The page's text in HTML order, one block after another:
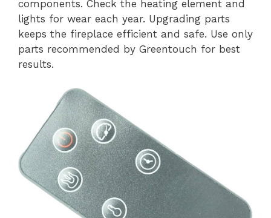
components. Check the heating element and
lights for wear each year. Upgrading parts
keeps the fireplace efficient and safe. Use only
parts recommended by Greentouch for best
results.